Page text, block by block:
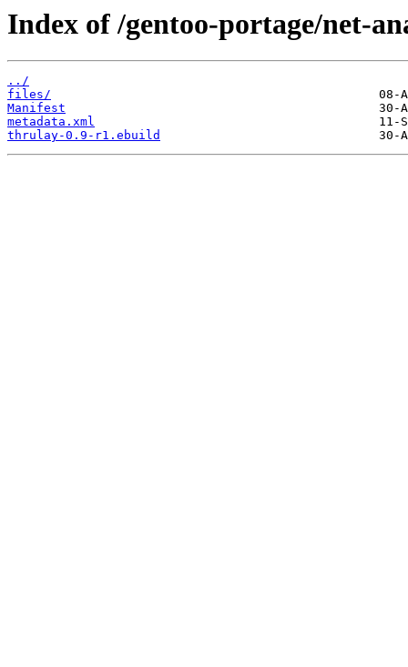
Index of /gentoo-portage/net-
../
files/
Manifest
metadata.xml
thrulay-0.9-r1.ebuild